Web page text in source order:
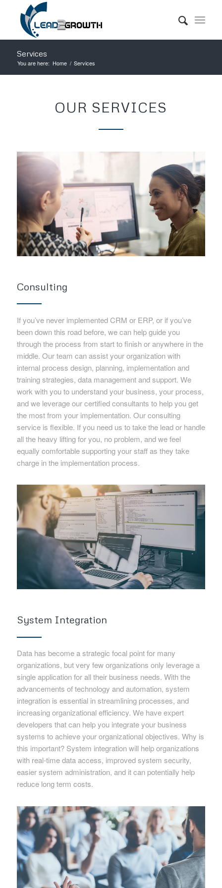
Services
You are here: Home / Services
OUR SERVICES
Consulting
If you’ve never implemented CRM or ERP, or if you’ve
been down this road before, we can help guide you
through the process from start to finish or anywhere in the
middle. Our team can assist your organization with
internal process design, planning, implementation and
training strategies, data management and support. We
work with you to understand your business, your process,
and we leverage our certified consultants to help you get
the most from your implementation. Our consulting
service is flexible. If you need us to take the lead or handle
all the heavy lifting for you, no problem, and we feel
equally comfortable supporting your staff as they take
charge in the implementation process.
System Integration
Data has become a strategic focal point for many
organizations, but very few organizations only leverage a
single application for all their business needs. With the
advancements of technology and automation, system
integration is essential in streamlining processes, and
increasing organizational efficiency. We have expert
developers that can help you integrate your business
systems to achieve your organizational objectives. Why is
this important? System integration will help organizations
with real-time data access, improved system security,
easier system administration, and it can potentially help
reduce long term costs.